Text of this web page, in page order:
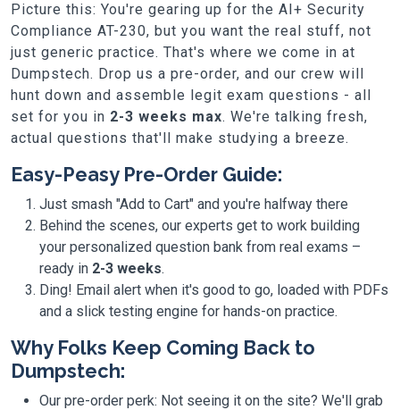
Picture this: You're gearing up for the AI+ Security
Compliance AT-230, but you want the real stuff, not
just generic practice. That's where we come in at
Dumpstech. Drop us a pre-order, and our crew will
hunt down and assemble legit exam questions - all
set for you in 2-3 weeks max. We're talking fresh,
actual questions that'll make studying a breeze.
Easy-Peasy Pre-Order Guide:
Just smash "Add to Cart" and you're halfway there
Behind the scenes, our experts get to work building
your personalized question bank from real exams –
ready in 2-3 weeks.
Ding! Email alert when it's good to go, loaded with PDFs
and a slick testing engine for hands-on practice.
Why Folks Keep Coming Back to
Dumpstech:
Our pre-order perk: Not seeing it on the site? We'll grab